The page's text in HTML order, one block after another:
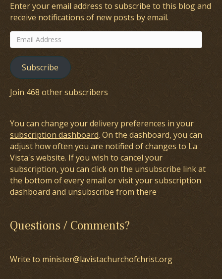
Enter your email address to subscribe to this blog and
receive notifications of new posts by email.
Email
Address
Subscribe
Join 468 other subscribers
You can change your delivery preferences in your
subscription dashboard. On the dashboard, you can
adjust how often you are notified of changes to La
Vista's website. If you wish to cancel your
subscription, you can click on the unsubscribe link at
the bottom of every email or visit your subscription
dashboard and unsubscribe from there
Questions / Comments?
Write to minister@lavistachurchofchrist.org